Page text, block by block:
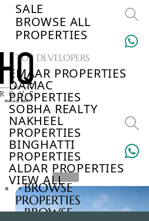
SALE
BROWSE ALL
PROPERTIES
TOP DEVELOPERS
EMAAR PROPERTIES
DAMAC
PROPERTIES
SOBHA REALTY
NAKHEEL
PROPERTIES
BINGHATTI
PROPERTIES
ALDAR PROPERTIES
VIEW ALL
BROWSE
PROPERTIES
BROWSE